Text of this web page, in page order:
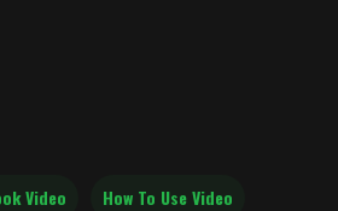
Video How To Use Video